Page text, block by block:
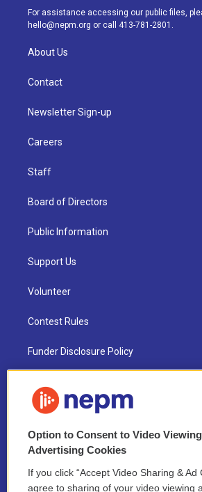
a
m
For assistance accessing our public files,
hello@nepm.org or call 413-781-2801.
About Us
Contact
Newsletter Sign-up
Careers
Staff
Board of Directors
Public Information
Support Us
Volunteer
Contest Rules
Funder Disclosure Policy
NEPM EEO Reports & Statement
2021 License Renewal
Option to Consent to Video
Advertising Cookies
If you click “Accept Video Sharing & Ad
agree to sharing of your video viewing